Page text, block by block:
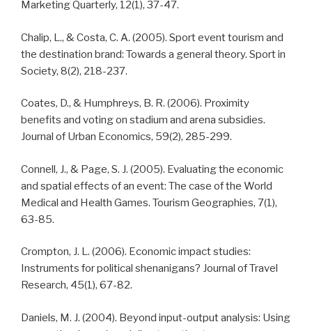
Marketing Quarterly, 12(1), 37-47.
Chalip, L., & Costa, C. A. (2005). Sport event tourism and
the destination brand: Towards a general theory. Sport in
Society, 8(2), 218-237.
Coates, D., & Humphreys, B. R. (2006). Proximity
benefits and voting on stadium and arena subsidies.
Journal of Urban Economics, 59(2), 285-299.
Connell, J., & Page, S. J. (2005). Evaluating the economic
and spatial effects of an event: The case of the World
Medical and Health Games. Tourism Geographies, 7(1),
63-85.
Crompton, J. L. (2006). Economic impact studies:
Instruments for political shenanigans? Journal of Travel
Research, 45(1), 67-82.
Daniels, M. J. (2004). Beyond input-output analysis: Using